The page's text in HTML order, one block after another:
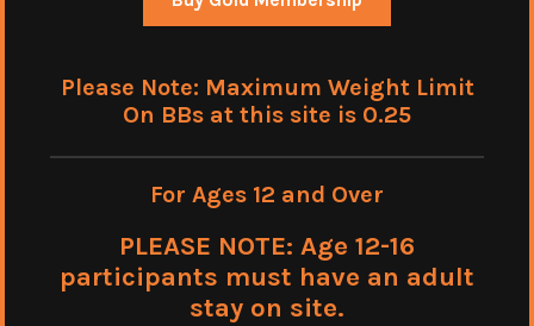
Please Note: Maximum Weight Limit
On BBs at this site is 0.25
For Ages 12 and Over
PLEASE NOTE: Age 12-16
participants must have an adult
stay on site.